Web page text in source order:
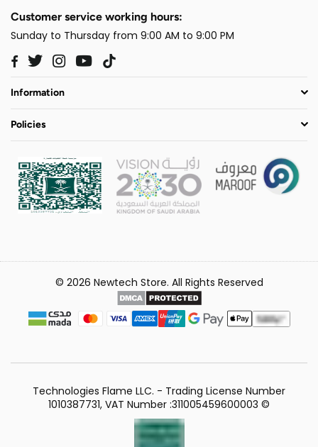
Customer service working hours:
Sunday to Thursday from 9:00 AM to 9:00 PM
Facebook
TwitterInstagram
YouTube
Information
Policies
© 2026 Newtech Store. All Rights Reserved
Technologies Flame LLC. - Trading License Number
1010387731, VAT Number :311005459600003 ©